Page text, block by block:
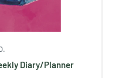
Diary/Planner